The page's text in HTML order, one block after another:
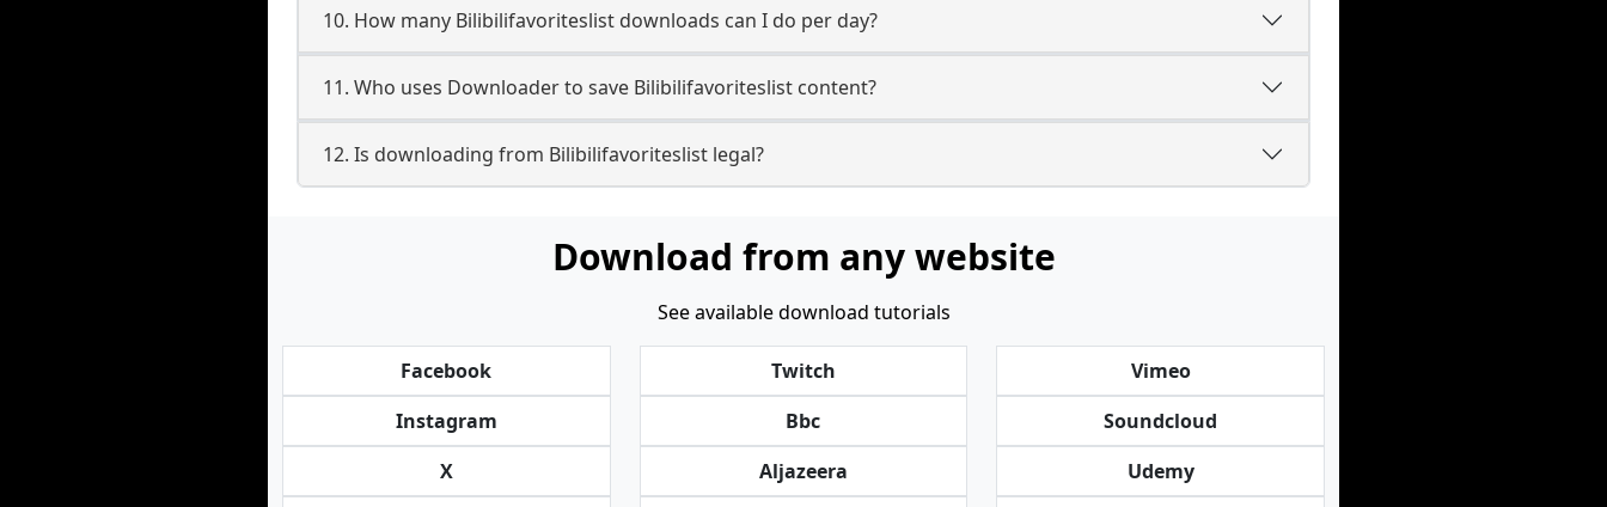
10. How many Bilibilifavoriteslist downloads can I do per day?
11. Who uses Downloader to save Bilibilifavoriteslist content?
12. Is downloading from Bilibilifavoriteslist legal?
Download from any website
See available download tutorials
Facebook
Instagram
X
Twitch
Bbc
Aljazeera
Vimeo
Soundcloud
Udemy